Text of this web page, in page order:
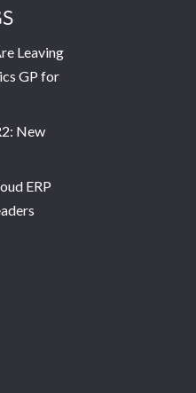
Leaving
GP for
New
ERP